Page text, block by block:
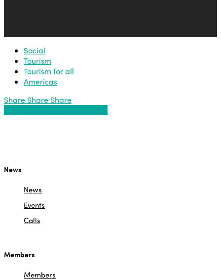
Social
Tourism
Tourism for all
Americas
Share Share Share
News
News
Events
Calls
Members
Members